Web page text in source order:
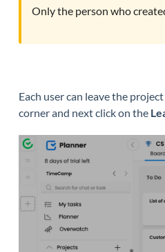
Only the person who
Each user can leave the
corner and next click on the